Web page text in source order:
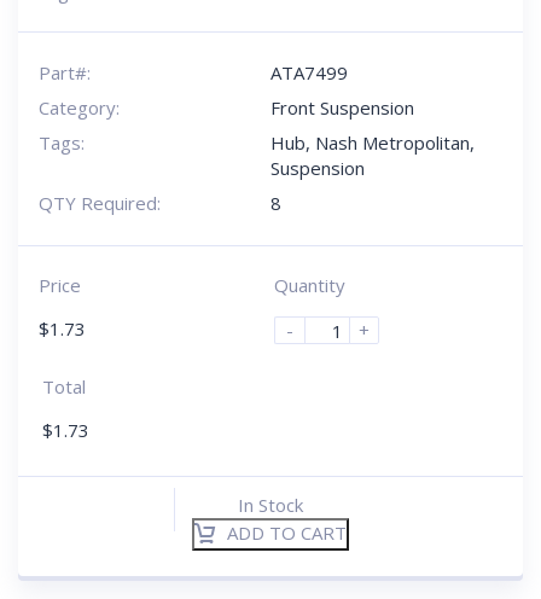
Part#:
ATA7499
Category:
Front Suspension
Tags:
Hub, Nash Metropolitan,
Suspension
QTY Required:
8
Price
$1.73
Quantity
-
+
Total
$1.73
In Stock
ADD TO CART